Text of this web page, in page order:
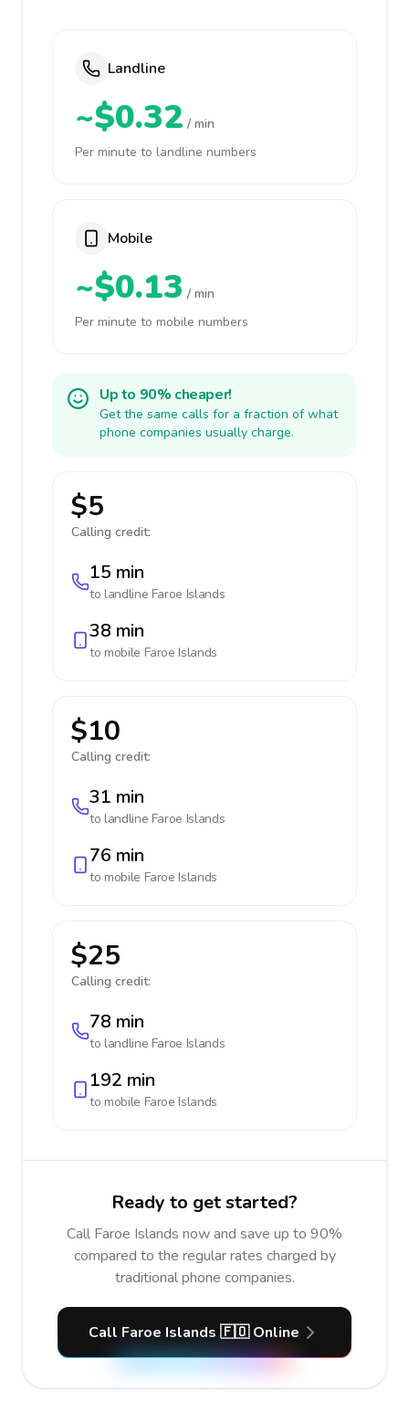
Landline
~$0.32 / min
Per minute to landline numbers
Mobile
~$0.13 / min
Per minute to mobile numbers
Up to 90% cheaper!
Get the same calls for a fraction of what
phone companies usually charge.
$5
Calling credit:
15 min
to landline Faroe Islands
38 min
to mobile Faroe Islands
$10
Calling credit:
31 min
to landline Faroe Islands
76 min
to mobile Faroe Islands
$25
Calling credit:
78 min
to landline Faroe Islands
192 min
to mobile Faroe Islands
Ready to get started?
Call Faroe Islands now and save up to 90%
compared to the regular rates charged by
traditional phone companies.
Call Faroe Islands 🇫🇴 Online